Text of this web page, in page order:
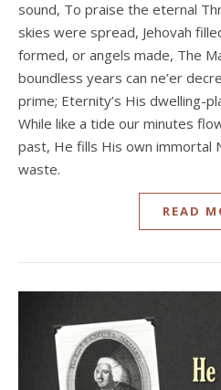
sound, To praise the eternal
skies were spread, Jehovah
formed, or angels made, The
boundless years can ne’er
prime; Eternity’s His dwelling-
While like a tide our minutes
past, He fills His own immortal
waste.
READ